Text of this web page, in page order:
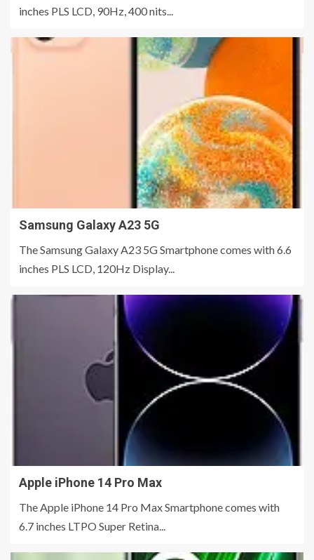
inches PLS LCD, 90Hz, 400 nits...
Samsung Galaxy A23 5G
The Samsung Galaxy A23 5G Smartphone comes with 6.6
inches PLS LCD, 120Hz Display...
Apple iPhone 14 Pro Max
The Apple iPhone 14 Pro Max Smartphone comes with
6.7 inches LTPO Super Retina...